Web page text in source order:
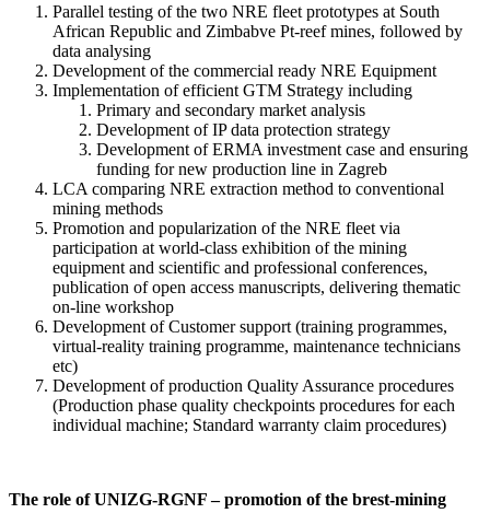
Parallel testing of the two NRE fleet prototypes at South
African Republic and Zimbabve Pt-reef mines, followed by
data analysing
Development of the commercial ready NRE Equipment
Implementation of efficient GTM Strategy including
Primary and secondary market analysis
Development of IP data protection strategy
Development of ERMA investment case and ensuring
funding for new production line in Zagreb
LCA comparing NRE extraction method to conventional
mining methods
Promotion and popularization of the NRE fleet via
participation at world-class exhibition of the mining
equipment and scientific and professional conferences,
publication of open access manuscripts, delivering thematic
on-line workshop
Development of Customer support (training programmes,
virtual-reality training programme, maintenance technicians
etc)
Development of production Quality Assurance procedures
(Production phase quality checkpoints procedures for each
individual machine; Standard warranty claim procedures)
The role of UNIZG-RGNF – promotion of the brest-mining